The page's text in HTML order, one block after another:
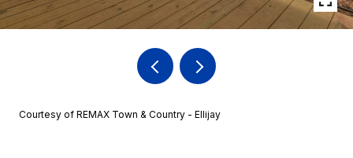
Courtesy of REMAX Town & Country - Ellijay